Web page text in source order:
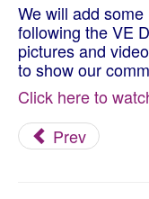
We will add
following the VE
pictures and
to show our
Click here to
Prev